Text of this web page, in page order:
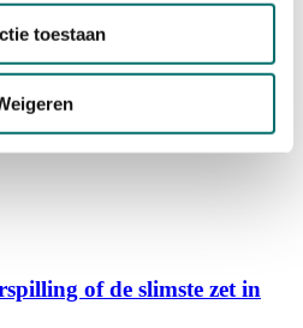
toestaan
of de slimste zet in